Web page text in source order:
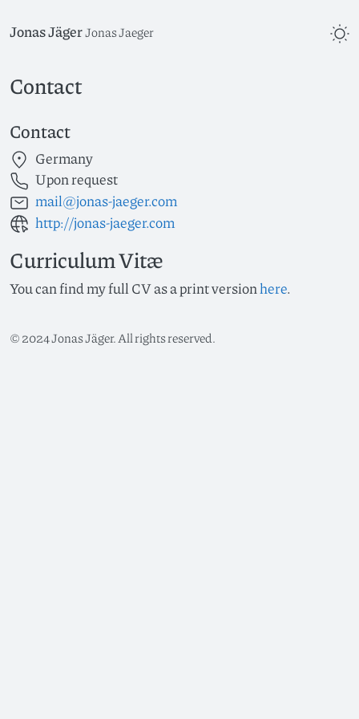
Jonas JägerJonas Jaeger
Contact
Contact
Germany
Upon request
mail@jonas-jaeger.com
http://jonas-jaeger.com
Curriculum Vitæ
You can find my full CV as a print versionhere.
©2024Jonas Jäger. All rights reserved.